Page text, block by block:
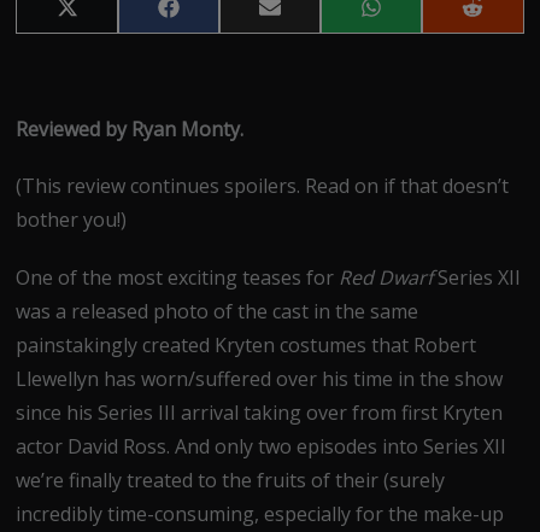
Share
on
Share
on
Share
on
Share
on
Share
on
Reviewed by Ryan Monty.
(This review continues spoilers. Read on if that doesn’t
bother you!)
One of the most exciting teases for Red DwarfSeries XII
was a released photo of the cast in the same
painstakingly created Kryten costumes that Robert
Llewellyn has worn/suffered over his time in the show
since his Series III arrival taking over from first Kryten
actor David Ross. And only two episodes into Series XII
we’re finally treated to the fruits of their (surely
incredibly time-consuming, especially for the make-up